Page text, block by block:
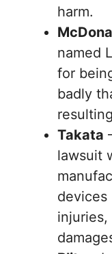
harm.
named
for
badly
Takata
lawsuit
devices
injuries,